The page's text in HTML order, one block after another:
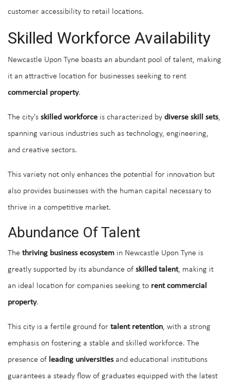
customer accessibility to retail locations.
Skilled Workforce Availability
Newcastle Upon Tyne boasts an abundant pool of talent, making
it an attractive location for businesses seeking to rent
commercial property.
The city's skilled workforce is characterized by diverse skill sets,
spanning various industries such as technology, engineering,
and creative sectors.
This variety not only enhances the potential for innovation but
also provides businesses with the human capital necessary to
thrive in a competitive market.
Abundance Of Talent
The thriving business ecosystem in Newcastle Upon Tyne is
greatly supported by its abundance of skilled talent, making it
an ideal location for companies seeking to rent commercial
property.
This city is a fertile ground for talent retention, with a strong
emphasis on fostering a stable and skilled workforce. The
presence of leading universitiesand educational institutions
guarantees a steady flow of graduates equipped with the latest